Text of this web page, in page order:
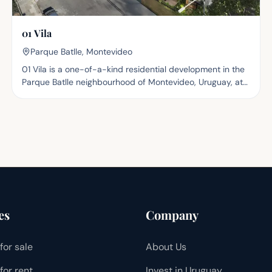
01 Vila
Parque Batlle, Montevideo
01 Vila is a one-of-a-kind residential development in the
Parque Batlle neighbourhood of Montevideo, Uruguay, at
independent blocks — two six-storey and one three-
four interior gardens and a front garden with native
vegetation, while planters run the full length of the
thoughtful presence. A bike lane runs along the ground
sale
Company
About Us